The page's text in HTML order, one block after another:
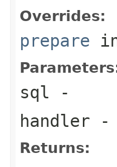
Overrides:
prepare
sql -
handler -
Returns: